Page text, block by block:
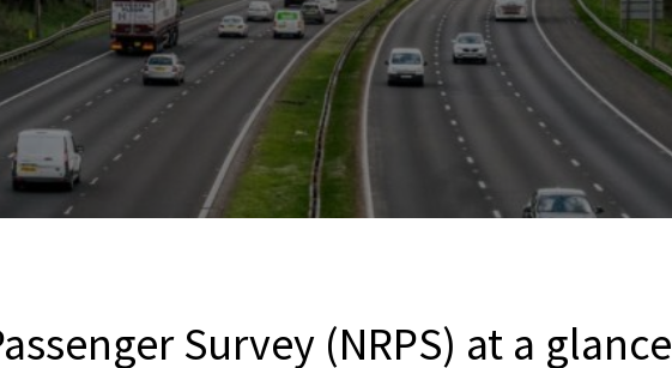
Survey (NRPS) at a glance